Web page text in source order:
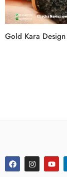
Gold Kara